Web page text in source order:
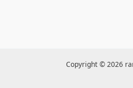
Copyright © 2026